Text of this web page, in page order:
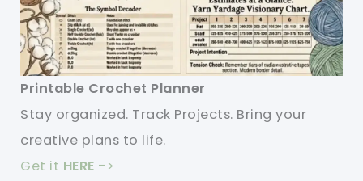
Printable Crochet Planner
Stay organized. Track Projects. Bring your
creative plans to life.
Get it HERE ->